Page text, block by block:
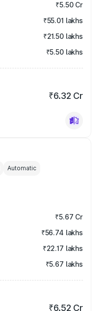
₹5.50 Cr
₹55.01 lakhs
₹21.50 lakhs
₹5.50 lakhs
₹6.32 Cr
Automatic
₹5.67 Cr
₹56.74 lakhs
₹22.17 lakhs
₹5.67 lakhs
₹6.52 Cr